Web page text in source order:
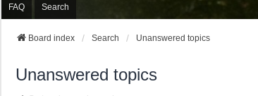
FAQ Search
Board index Search Unanswered topics
Unanswered topics